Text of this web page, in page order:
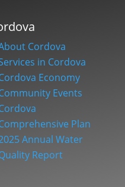
Cordova
in Cordova
Economy
Events
Plan
Annual Water
Report